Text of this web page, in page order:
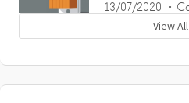
13/07/2020
View All